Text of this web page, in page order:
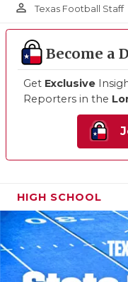
person_outline Texas Football Staff
Become a
Get Exclusive
Reporters in the
HIGH SCHOOL